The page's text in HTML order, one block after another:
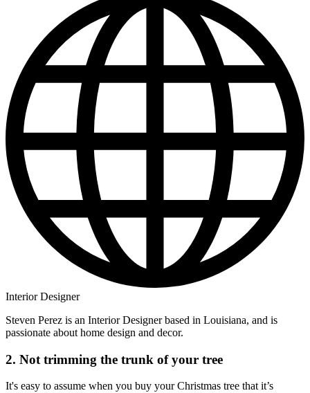
Interior Designer
Steven Perez is an Interior Designer based in Louisiana, and is
passionate about home design and decor.
2. Not trimming the trunk of your tree
It's easy to assume when you buy your Christmas tree that it’s